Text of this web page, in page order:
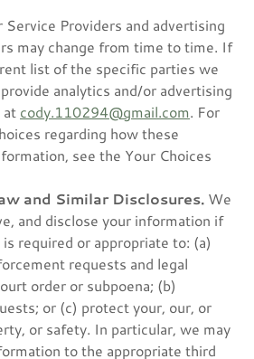
Service Providers and advertising
may change from time to time. If
list of the specific parties we
analytics and/or advertising
at cody.110294@gmail.com. For
regarding how these
see the Your Choices
and Similar Disclosures. We
and disclose your information if
required or appropriate to: (a)
requests and legal
order or subpoena; (b)
or (c) protect your, our, or
or safety. In particular, we may
to the appropriate third